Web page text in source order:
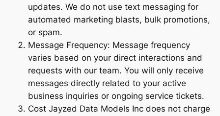
updates. We do not use text messaging for
automated marketing blasts, bulk promotions,
or spam.
Message Frequency: Message frequency
varies based on your direct interactions and
requests with our team. You will only receive
messages directly related to your active
business inquiries or ongoing service tickets.
Cost Jayzed Data Models Inc does not charge